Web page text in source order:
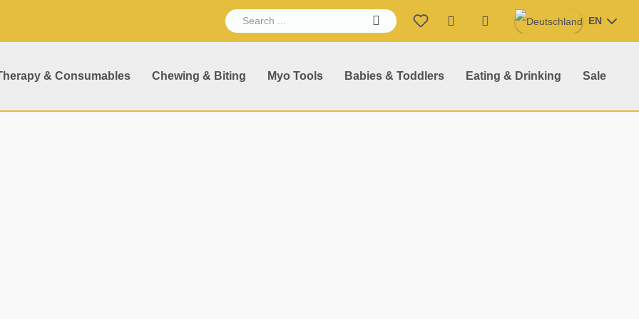
& Consumables Chewing & Biting Myo Tools Babies & Toddlers Eating & Drinking Sale
Shopping cart contains 0
EN